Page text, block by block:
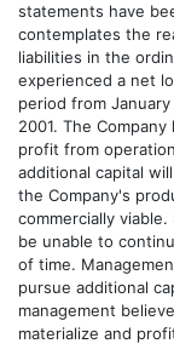
statements have
contemplates the
liabilities in the
experienced a net
period from
2001. The
profit from
additional capital
the Company's
commercially
be unable to
of time.
pursue additional
management
materialize and